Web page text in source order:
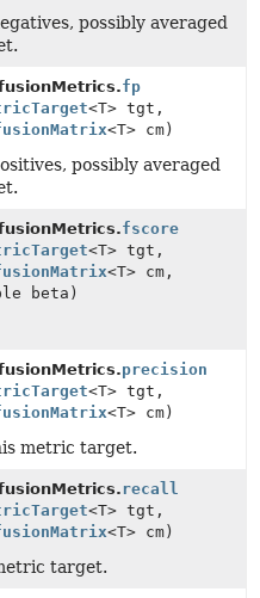
possibly averaged
fp
<T> tgt,
<T> cm)
possibly averaged
fscore
<T> tgt,
<T> cm,
beta)
precision
<T> tgt,
<T> cm)
metric target.
recall
<T> tgt,
<T> cm)
target.